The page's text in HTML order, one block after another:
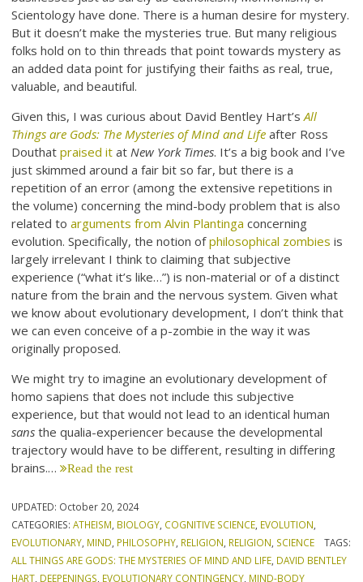
Scientology have done. There is a human desire for mystery.
But it doesn’t make the mysteries true. But many religious
folks hold on to thin threads that point towards mystery as
an added data point for justifying their faiths as real, true,
valuable, and beautiful.
Given this, I was curious about David Bentley Hart’sAll
Things are Gods: The Mysteries of Mind and Life after Ross
Douthatpraised it atNew York Times. It’s a big book and I’ve
just skimmed around a fair bit so far, but there is a
repetition of an error (among the extensive repetitions in
the volume) concerning the mind-body problem that is also
related toarguments from Alvin Plantinga concerning
evolution. Specifically, the notion ofphilosophical zombies is
largely irrelevant I think to claiming that subjective
experience (“what it’s like…”) is non-material or of a distinct
nature from the brain and the nervous system. Given what
we know about evolutionary development, I don’t think that
we can even conceive of a p-zombie in the way it was
originally proposed.
We might try to imagine an evolutionary development of
homo sapiens that does not include this subjective
experience, but that would not lead to an identical human
sans the qualia-experiencer because the developmental
trajectory would have to be different, resulting in differing
brains.… Read the rest
UPDATED: October 20, 2024
CATEGORIES:ATHEISM, BIOLOGY, COGNITIVE SCIENCE, EVOLUTION,
EVOLUTIONARY, MIND, PHILOSOPHY, RELIGION, RELIGION, SCIENCE
TAGS:
ALL THINGS ARE GODS: THE MYSTERIES OF MIND AND LIFE, DAVID BENTLEY
HART, DEEPENINGS, EVOLUTIONARY CONTINGENCY, MIND-BODY